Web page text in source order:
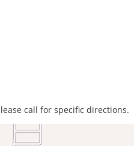
call for specific directions.